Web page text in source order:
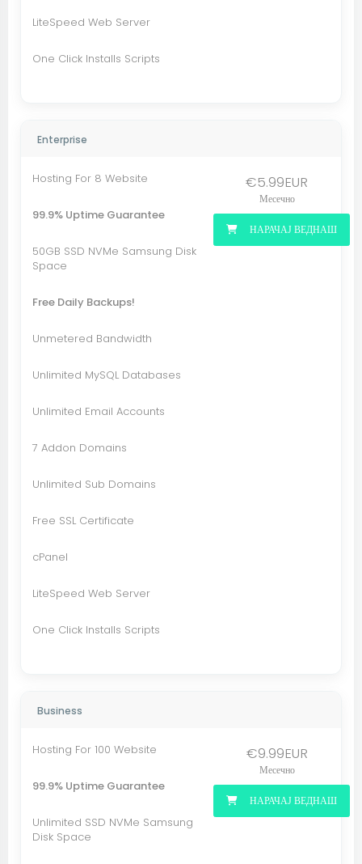
LiteSpeed Web Server
One Click Installs Scripts
Enterprise
Hosting For 8 Website
99.9% Uptime Guarantee
50GB SSD NVMe Samsung Disk
Space
Free Daily Backups!
Unmetered Bandwidth
Unlimited MySQL Databases
Unlimited Email Accounts
7 Addon Domains
Unlimited Sub Domains
Free SSL Certificate
cPanel
LiteSpeed Web Server
One Click Installs Scripts
€5.99EUR
Месечно
НАРАЧАЈ ВЕДНАШ
Business
Hosting For 100 Website
99.9% Uptime Guarantee
Unlimited SSD NVMe Samsung
Disk Space
€9.99EUR
Месечно
НАРАЧАЈ ВЕДНАШ